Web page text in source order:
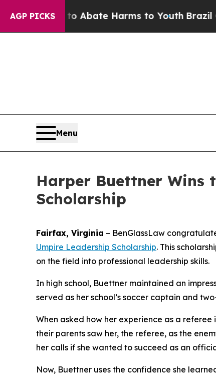
AGP PICKS
Fund to Abate Harms to Youth Brazil Gives
Menu
Harper Buettner Wins
Scholarship
Fairfax, Virginia – BenGlassLaw
Umpire Leadership Scholarship. This
on the field into professional leadership skills.
In high school, Buettner maintained an
served as her school’s soccer captain and
When asked how her experience as a
their parents saw her, the referee, as the
her calls if she wanted to succeed as an
Now, Buettner uses the confidence she